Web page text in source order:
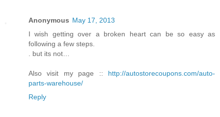
Anonymous May 17, 2013
I wish getting over a broken heart can be so easy as
following a few steps.
. but its not…
Also visit my page :: http://autostorecoupons.com/auto-
parts-warehouse/
Reply